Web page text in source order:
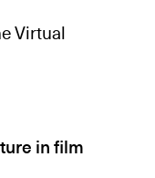
Virtual
in film